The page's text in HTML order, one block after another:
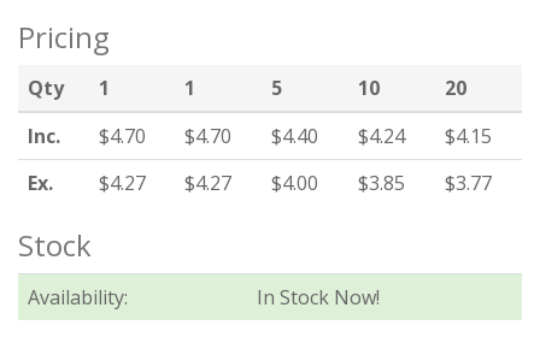
Pricing
Qty 1 1 5 10
20
Inc.
$4.70 $4.70 $4.40 $4.24
$4.15
Ex.
$4.27 $4.27 $4.00 $3.85 $3.77
Stock
Availability: In Stock Now!